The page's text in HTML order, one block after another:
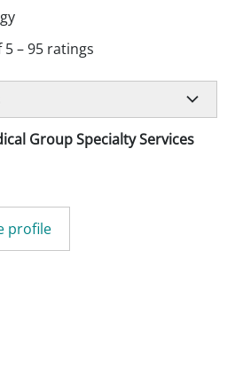
5–95 ratings
Group Specialty Services
profile